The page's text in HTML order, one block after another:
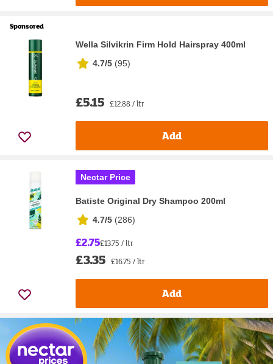
Sponsored
Wella Silvikrin Firm Hold Hairspray 400ml
4.7/5 (95)
£5.15 £12.88 / ltr
Add
Nectar Price
Batiste Original Dry Shampoo 200ml
4.7/5 (286)
£2.75£13.75 / ltr
£3.35 £16.75 / ltr
Add